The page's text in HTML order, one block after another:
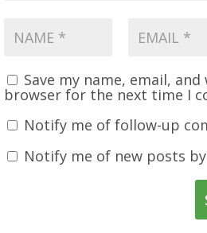
Save my name, email,
browser for the next time I
Notify me of follow-up
Notify me of new posts